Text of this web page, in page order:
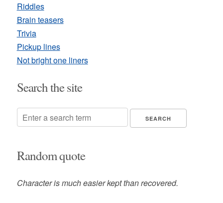
Riddles
Brain teasers
Trivia
Pickup lines
Not bright one liners
Search the site
Random quote
Character is much easier kept than recovered.